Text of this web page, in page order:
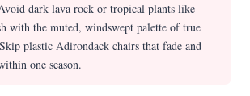
dark lava rock or tropical plants like
with the muted, windswept palette of true
plastic Adirondack chairs that fade and
one season.